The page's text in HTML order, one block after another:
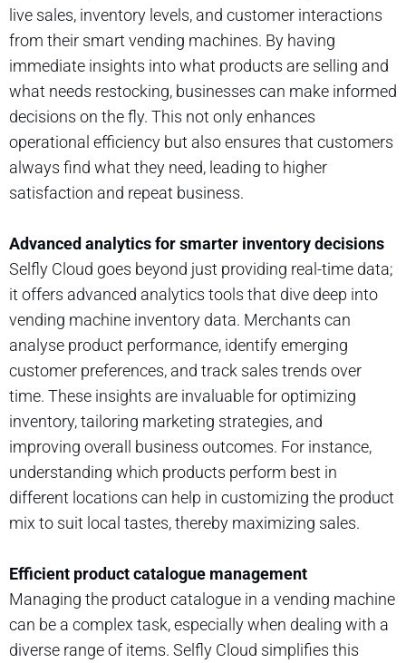
live sales, inventory levels, and customer interactions
from their smart vending machines. By having
immediate insights into what products are selling and
what needs restocking, businesses can make informed
decisions on the fly. This not only enhances
operational efficiency but also ensures that customers
always find what they need, leading to higher
satisfaction and repeat business.
Advanced analytics for smarter inventory decisions
Selfly Cloud goes beyond just providing real-time data;
it offers advanced analytics tools that dive deep into
vending machine inventory data. Merchants can
analyse product performance, identify emerging
customer preferences, and track sales trends over
time. These insights are invaluable for optimizing
inventory, tailoring marketing strategies, and
improving overall business outcomes. For instance,
understanding which products perform best in
different locations can help in customizing the product
mix to suit local tastes, thereby maximizing sales.
Efficient product catalogue management
Managing the product catalogue in a vending machine
can be a complex task, especially when dealing with a
diverse range of items. Selfly Cloud simplifies this